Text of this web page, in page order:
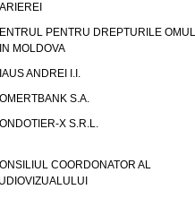
PENTRU DREPTURILE
MOLDOVA
ANDREI I.I.
S.A.
X S.R.L.
COORDONATOR AL